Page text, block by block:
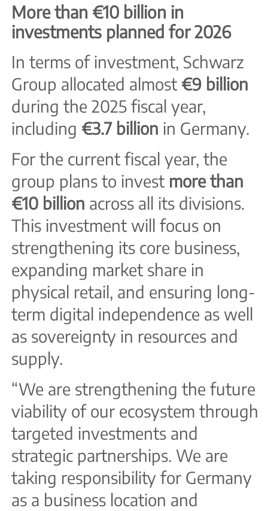
More than €10 billion in
investments planned for 2026
In terms of investment, Schwarz
Group allocated almost €9 billion
during the 2025 fiscal year,
including €3.7 billion in Germany.
For the current fiscal year, the
group plans to invest more than
€10 billion across all its divisions.
This investment will focus on
strengthening its core business,
expanding market share in
physical retail, and ensuring long-
term digital independence as well
as sovereignty in resources and
supply.
“We are strengthening the future
viability of our ecosystem through
targeted investments and
strategic partnerships. We are
taking responsibility for Germany
as a business location and